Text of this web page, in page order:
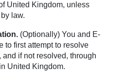
United Kingdom, unless
law.
(Optionally) You and E-
to first attempt to resolve
if not resolved, through
United Kingdom.